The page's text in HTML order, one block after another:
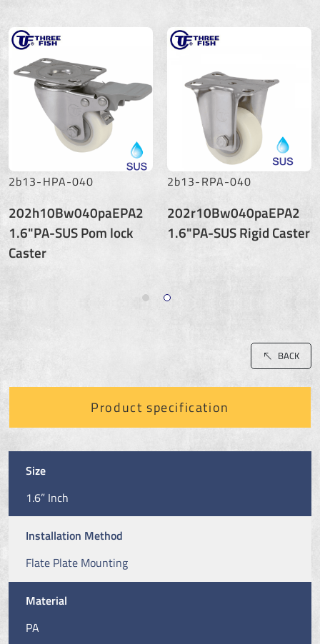
2b13-HPA-040
202h10Bw040paEPA2
1.6"PA-SUS Pom lock
Caster
2b13-RPA-040
202r10Bw040paEPA2
1.6"PA-SUS Rigid Caster
BACK
Product specification
Size
1.6” Inch
Installation Method
Flate Plate Mounting
Material
PA